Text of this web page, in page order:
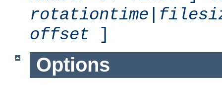
rotationtime
offset ]
Options